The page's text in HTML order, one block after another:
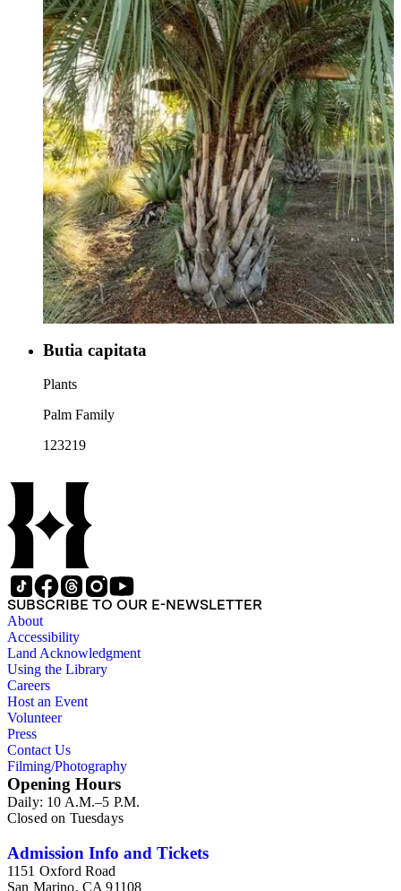
Butia capitata
Plants
Palm Family
123219
SUBSCRIBE TO OUR E-NEWSLETTER
About
Accessibility
Land Acknowledgment
Using the Library
Careers
Host an Event
Volunteer
Press
Contact Us
Filming/Photography
Opening Hours
Daily: 10 A.M.–5 P.M.
Closed on Tuesdays
Admission Info and Tickets
1151 Oxford Road
San Marino, CA 91108